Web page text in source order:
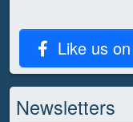
Like us
Newsletters